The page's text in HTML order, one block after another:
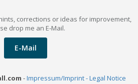
corrections or ideas for improvement,
drop me an E-Mail.
E-Mail
-Impressum/Imprint - Legal Notice